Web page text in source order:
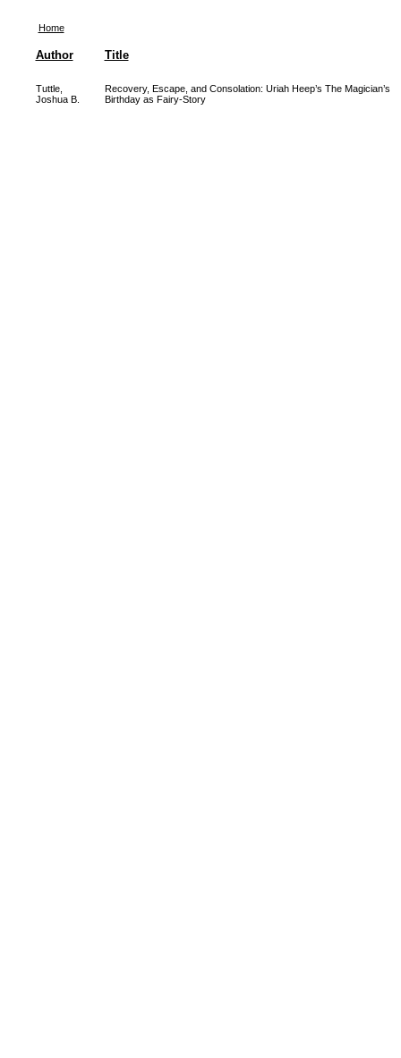
Home
Author Title
Tuttle,
Joshua B.
Recovery, Escape, and Consolation: Uriah Heep’s The Magician’s
Birthday as Fairy-Story